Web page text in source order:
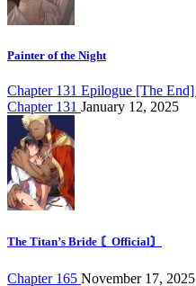
Painter of the Night
Chapter 131 Epilogue [The End]
Chapter 131 January 12, 2025
The Titan’s Bride 〘Official〙
Chapter 165 November 17, 2025